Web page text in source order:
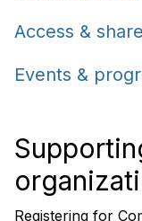
Access &
Events &
Registering for